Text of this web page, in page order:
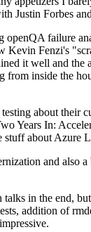
Justin Forbes
failure
Fenzi's
it well and the
from inside the
about their
Years In:
stuff about Azure
and also
in the end,
addition of